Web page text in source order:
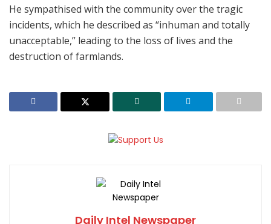
He sympathised with the community over the tragic
incidents, which he described as “inhuman and totally
unacceptable,” leading to the loss of lives and the
destruction of farmlands.
Daily Intel Newspaper